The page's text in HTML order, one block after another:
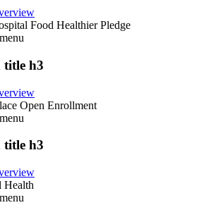
Food Healthier Pledge
menu
title h3
Open Enrollment
menu
title h3
Health
menu